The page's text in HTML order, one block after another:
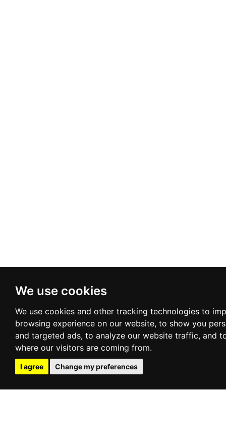
We use cookies
We use cookies and other tracking technologies to
browsing experience on our website, to show you
and targeted ads, to analyze our website traffic, and
where our visitors are coming from.
I agree Change my preferences